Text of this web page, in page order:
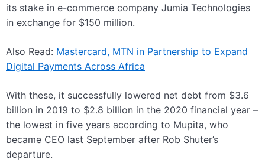
its stake in e-commerce company Jumia Technologies
in exchange for $150 million.
Also Read: Mastercard, MTN in Partnership to Expand
Digital Payments Across Africa
With these, it successfully lowered net debt from $3.6
billion in 2019 to $2.8 billion in the 2020 financial year –
the lowest in five years according to Mupita, who
became CEO last September after Rob Shuter’s
departure.